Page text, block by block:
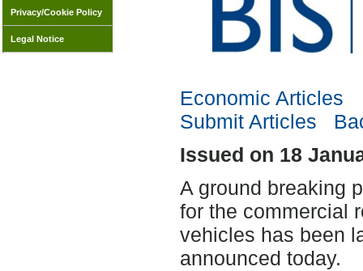
Privacy/Cookie Policy
Legal Notice
Economic Articles
Submit Articles
Issued on 18
A ground breaking
for the commercial
vehicles has been
announced today.